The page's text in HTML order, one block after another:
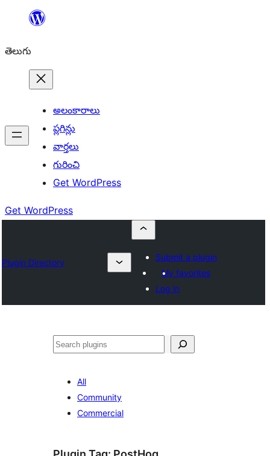
విషయానికి
తెలుగు
అలంకారాలు
ప్లగిన్లు
వార్తలు
గురించి
Get WordPress
Get WordPress
Plugin Directory
Submit a plugin
My favorites
Log in
వెతుకు
All
Community
Commercial